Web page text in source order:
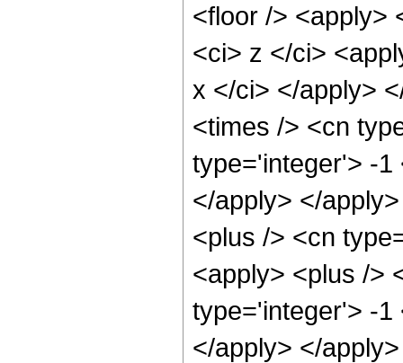
<floor /> <apply>
<ci> z </ci>
x </ci> </apply>
<times /> <cn
type='integer'> -1
</apply> </
<plus /> <cn
<apply> <plus />
type='integer'> -1
</apply> </